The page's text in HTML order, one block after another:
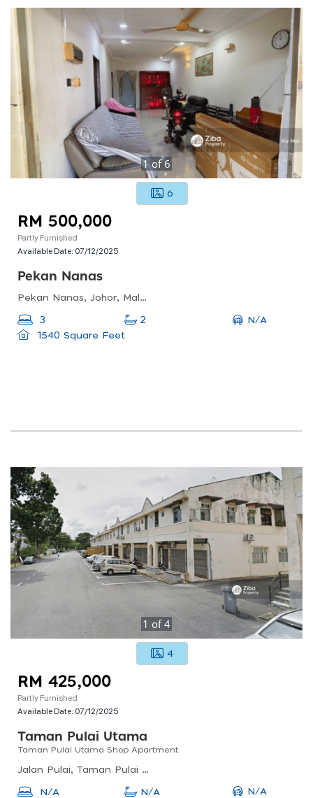
1of6
6
RM 500,000
Partly Furnished
Available Date: 07/12/2025
Pekan Nanas
Pekan Nanas, Johor, Malaysia
3 2
N/A
1540 Square Feet
1 of4
4
RM 425,000
Partly Furnished
Available Date: 07/12/2025
Taman Pulai Utama
Taman Pulai Utama Shop Apartment
Jalan Pulai, Taman Pulai Utama, 81300 Skudai, Johor, Malaysia
N/A N/A
N/A